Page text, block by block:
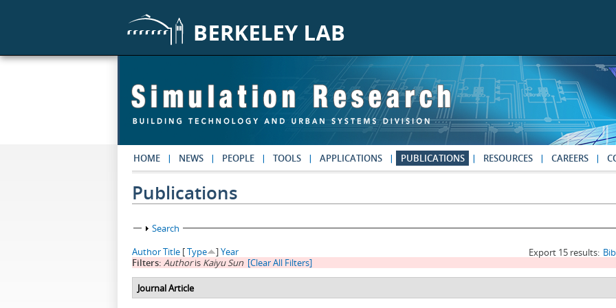
HOME NEWS PEOPLE TOOLS APPLICATIONS PUBLICATIONS RESOURCES CAREERS
Publications
Show
Search
Export 15 results:
AuthorTitle [Type ]Year
Filters: Authoris Kaiyu Sun [Clear All Filters]
Journal Article